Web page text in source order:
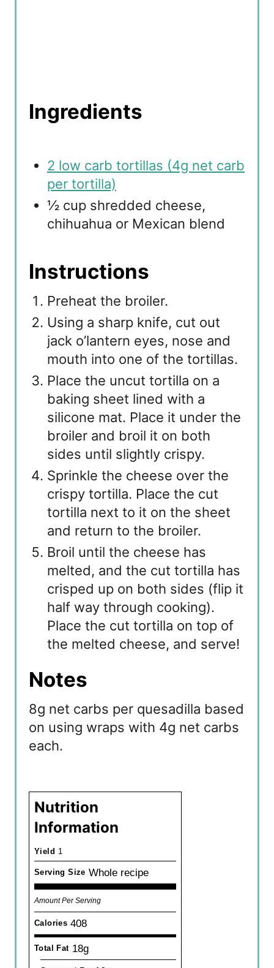
Ingredients
2 low carb tortillas (4g net carb
per tortilla)
½ cup shredded cheese,
chihuahua or Mexican blend
Instructions
Preheat the broiler.
Using a sharp knife, cut out
jack o’lantern eyes, nose and
mouth into one of the tortillas.
Place the uncut tortilla on a
baking sheet lined with a
silicone mat. Place it under the
broiler and broil it on both
sides until slightly crispy.
Sprinkle the cheese over the
crispy tortilla. Place the cut
tortilla next to it on the sheet
and return to the broiler.
Broil until the cheese has
melted, and the cut tortilla has
crisped up on both sides (flip it
half way through cooking).
Place the cut tortilla on top of
the melted cheese, and serve!
Notes
8g net carbs per quesadilla based
on using wraps with 4g net carbs
each.
Nutrition
Information
Yield 1
Serving Size Whole recipe
Amount Per Serving
Calories 408
Total Fat 18g